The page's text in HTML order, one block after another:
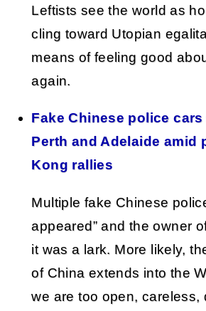
Leftists see the world as
cling toward Utopian
means of feeling good
again.
Fake Chinese police
Perth and Adelaide amid
Kong rallies
Multiple fake Chinese
appeared” and the owner
it was a lark. More likely,
of China extends into the
we are too open, careless,